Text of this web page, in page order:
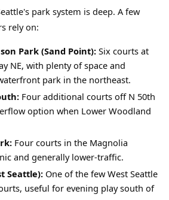
park system is deep. A few
rely on:
Park (Sand Point):Six courts at
NE, with plenty of space and
park in the northeast.
Four additional courts off N 50th
option when Lower Woodland
Four courts in the Magnolia
and generally lower-traffic.
Seattle):One of the few West Seattle
useful for evening play south of